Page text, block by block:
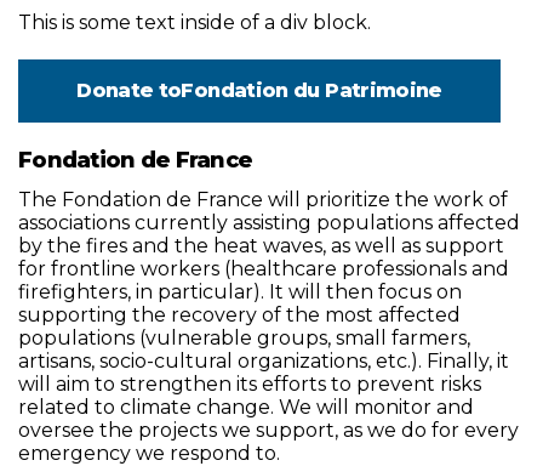
This is some text inside of a div block.
Donate toFondation du Patrimoine
Fondation de France
The Fondation de France will prioritize the work of
associations currently assisting populations affected
by the fires and the heat waves, as well as support
for frontline workers (healthcare professionals and
firefighters, in particular). It will then focus on
supporting the recovery of the most affected
populations (vulnerable groups, small farmers,
artisans, socio-cultural organizations, etc.). Finally, it
will aim to strengthen its efforts to prevent risks
related to climate change. We will monitor and
oversee the projects we support, as we do for every
emergency we respond to.